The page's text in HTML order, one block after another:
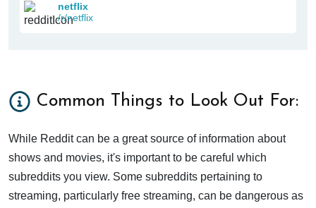
netflix
/r/netflix
Common Things to Look Out For:
While Reddit can be a great source of information about
shows and movies, it's important to be careful which
subreddits you view. Some subreddits pertaining to
streaming, particularly free streaming, can be dangerous as